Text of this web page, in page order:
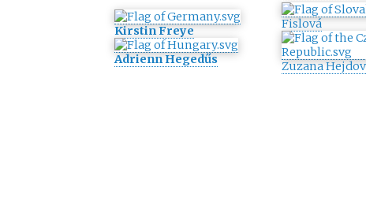
Kirstin Freye
Adrienn Hegedűs
Fislová
Zuzana